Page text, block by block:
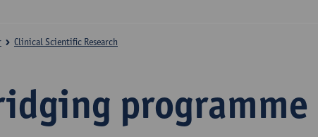
programme
Clinical Scientific Research